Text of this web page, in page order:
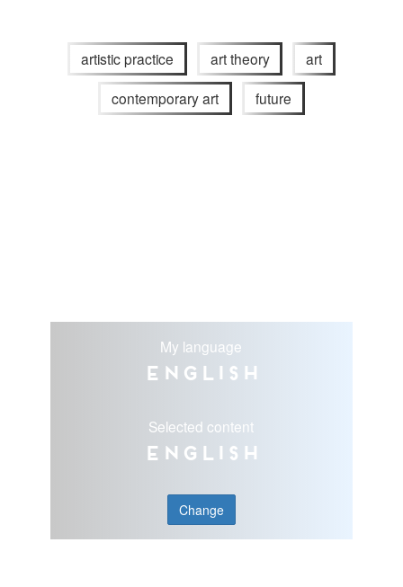
artistic practice art theory art
contemporary art future
My language
English
Selected content
English
Change